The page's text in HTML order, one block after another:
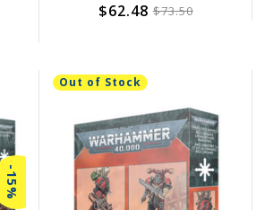
$62.48 $73.50
-15%
Out of Stock